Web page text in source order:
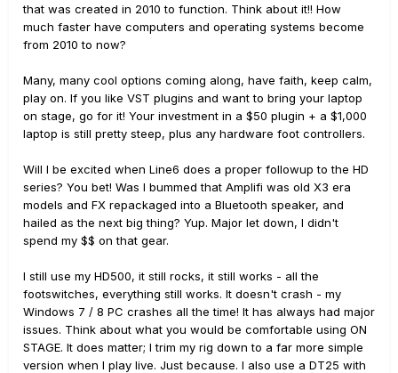
that was created in 2010 to function. Think about it!! How
much faster have computers and operating systems become
from 2010 to now?
Many, many cool options coming along, have faith, keep calm,
play on. If you like VST plugins and want to bring your laptop
on stage, go for it! Your investment in a $50 plugin + a $1,000
laptop is still pretty steep, plus any hardware foot controllers.
Will I be excited when Line6 does a proper followup to the HD
series? You bet! Was I bummed that Amplifi was old X3 era
models and FX repackaged into a Bluetooth speaker, and
hailed as the next big thing? Yup. Major let down, I didn't
spend my $$ on that gear.
I still use my HD500, it still rocks, it still works - all the
footswitches, everything still works. It doesn't crash - my
Windows 7 / 8 PC crashes all the time! It has always had major
issues. Think about what you would be comfortable using ON
STAGE. It does matter; I trim my rig down to a far more simple
version when I play live. Just because. I also use a DT25 with